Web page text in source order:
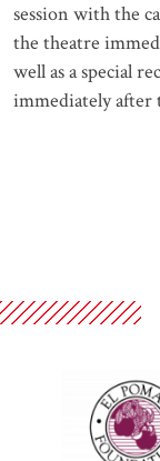
session with the
the theatre
well as a special
immediately after